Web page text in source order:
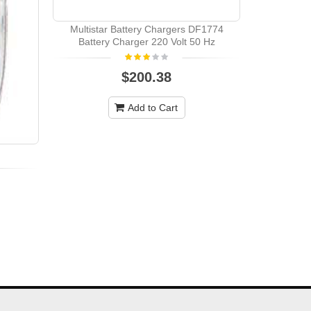
Multistar Battery Chargers DF1774
Battery Charger 220 Volt 50 Hz
$200.38
Add to Cart